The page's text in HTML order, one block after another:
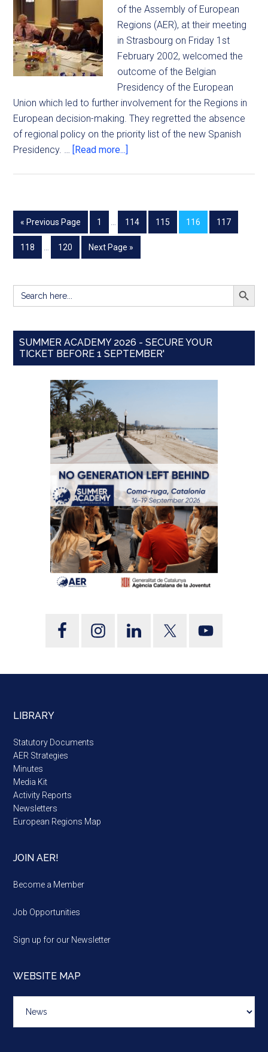
of the Assembly of European
Regions (AER), at their meeting
in Strasbourg on Friday 1st
February 2002, welcomed the
outcome of the Belgian
Presidency of the European
Union which led to further involvement for the Regions in
European decision-making. They regretted the absence
of regional policy on the priority list of the new Spanish
Presidency. … [Read more...]
« Previous Page 1 114 115 116 117
118 120 Next Page »
Search
for:
SEARCH
SUMMER ACADEMY 2026 - SECURE YOUR
TICKET BEFORE 1 SEPTEMBER'
LIBRARY
Statutory Documents
AER Strategies
Minutes
Media Kit
Activity Reports
Newsletters
European Regions Map
JOIN AER!
Become a Member
Job Opportunities
Sign up for our Newsletter
WEBSITE MAP
map